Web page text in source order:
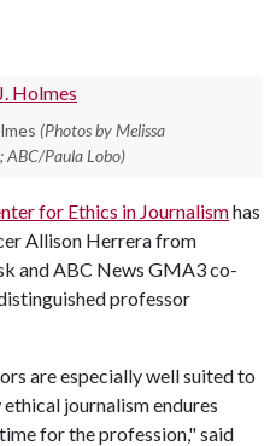
(Photos by Melissa
ABC/Paula Lobo)
for Ethics in Journalismhas
Allison Herrera from
and ABC News GMA3 co-
professor
are especially well suited to
journalism endures
for the profession," said